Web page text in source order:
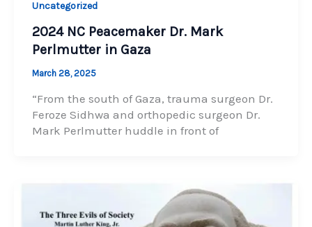
Uncategorized
2024 NC Peacemaker Dr. Mark
Perlmutter in Gaza
March 28, 2025
“From the south of Gaza, trauma surgeon Dr.
Feroze Sidhwa and orthopedic surgeon Dr.
Mark Perlmutter huddle in front of